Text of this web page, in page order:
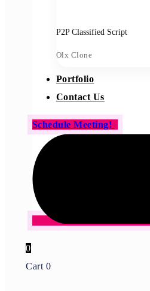
P2P Classified Script
Olx Clone
Portfolio
Contact Us
Schedule Meeting!
0
Cart 0